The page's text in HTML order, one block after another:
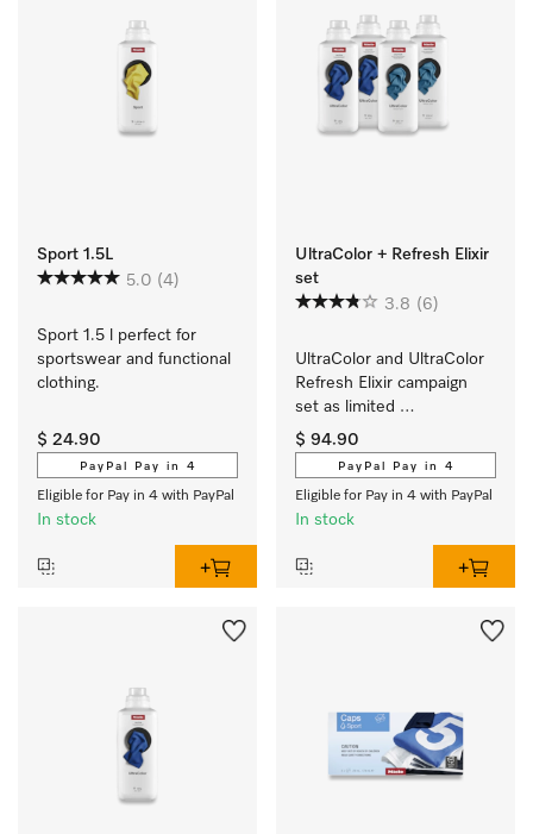
Sport 1.5L
5.0 (4)
Sport 1.5 l perfect for
sportswear and functional
clothing.
$ 24.90
PayPal Pay in 4
Eligible for Pay in 4 with PayPal
In stock
UltraColor + Refresh Elixir
set
3.8 (6)
UltraColor and UltraColor
Refresh Elixir campaign
set as limited
edition  contains
2 x UltraColor and
2 x UltraColor Refresh
Elixir.
$ 94.90
PayPal Pay in 4
Eligible for Pay in 4 with PayPal
In stock